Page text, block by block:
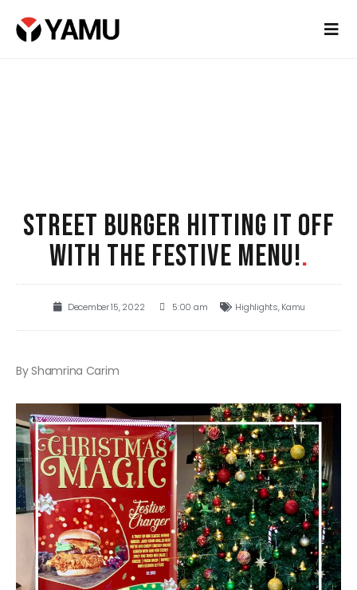
STREET BURGER HITTING IT OFF
WITH THE FESTIVE MENU!.
December 15, 2022 5:00 am Highlights,Kamu
By Shamrina Carim